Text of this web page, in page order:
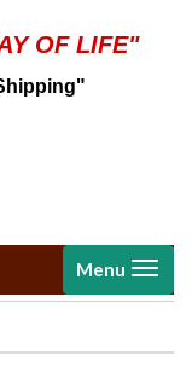
OF LIFE"
Toggle
Menu